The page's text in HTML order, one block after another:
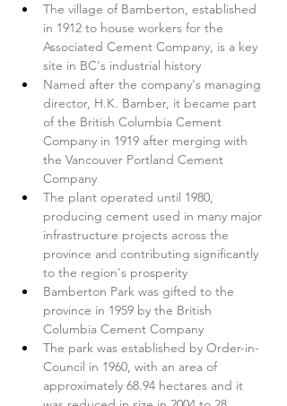
The village of Bamberton, established
in 1912 to house workers for the
Associated Cement Company, is a key
site in BC's industrial history
Named after the company's managing
director, H.K. Bamber, it became part
of the British Columbia Cement
Company in 1919 after merging with
the Vancouver Portland Cement
Company
The plant operated until 1980,
producing cement used in many major
infrastructure projects across the
province and contributing significantly
to the region's prosperity
Bamberton Park was gifted to the
province in 1959 by the British
Columbia Cement Company
The park was established by Order-in-
Council in 1960, with an area of
approximately 68.94 hectares and it